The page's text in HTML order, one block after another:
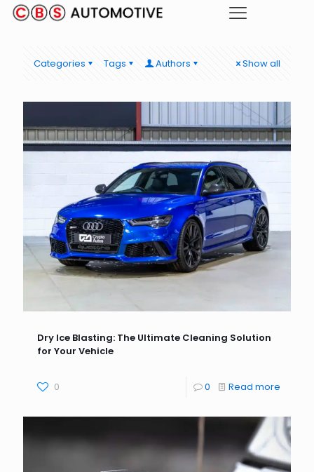
Categories Tags Authors Show all
Dry Ice Blasting: The Ultimate Cleaning Solution
for Your Vehicle
0 0 Read more